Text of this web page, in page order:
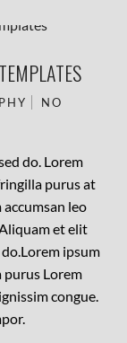
NO
do. Lorem
purus at
leo
et elit
ipsum
Lorem
congue.